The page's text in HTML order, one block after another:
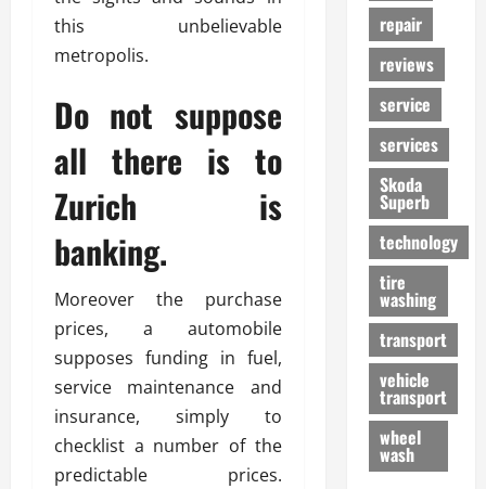
this unbelievable
metropolis.
Do not suppose
all there is to
Zurich is
banking.
Moreover the purchase
prices, a automobile
supposes funding in fuel,
service maintenance and
insurance, simply to
checklist a number of the
predictable prices.
repair
reviews
service
services
Skoda
Superb
technology
tire
washing
transport
vehicle
transport
wheel
wash